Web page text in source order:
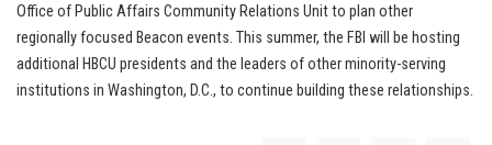
Office of Public Affairs Community Relations Unit to plan other
regionally focused Beacon events. This summer, the FBI will be hosting
additional HBCU presidents and the leaders of other minority-serving
institutions in Washington, D.C., to continue building these relationships.